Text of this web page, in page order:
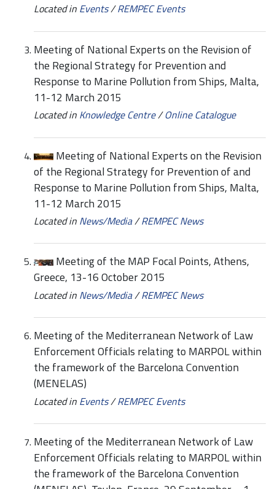
Located in Events/REMPEC Events
Meeting of National Experts on the Revision of
the Regional Strategy for Prevention and
Response to Marine Pollution from Ships, Malta,
11-12 March 2015
Located in Knowledge Centre/Online Catalogue
Meeting of National Experts on the Revision
of the Regional Strategy for Prevention of and
Response to Marine Pollution from Ships, Malta,
11-12 March 2015
Located in News/Media/REMPEC News
Meeting of the MAP Focal Points, Athens,
Greece, 13-16 October 2015
Located in News/Media/REMPEC News
Meeting of the Mediterranean Network of Law
Enforcement Officials relating to MARPOL within
the framework of the Barcelona Convention
(MENELAS)
Located in Events/REMPEC Events
Meeting of the Mediterranean Network of Law
Enforcement Officials relating to MARPOL within
the framework of the Barcelona Convention